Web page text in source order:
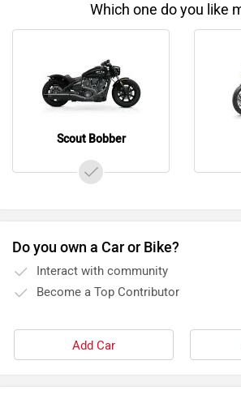
Which one do you like
Scout Bobber
Do you own a Car or Bike?
Interact with community
Become a Top Contributor
Add Car